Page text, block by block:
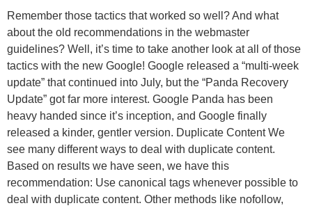
Remember those tactics that worked so well? And what
about the old recommendations in the webmaster
guidelines? Well, it’s time to take another look at all of those
tactics with the new Google! Google released a “multi-week
update” that continued into July, but the “Panda Recovery
Update” got far more interest. Google Panda has been
heavy handed since it’s inception, and Google finally
released a kinder, gentler version. Duplicate Content We
see many different ways to deal with duplicate content.
Based on results we have seen, we have this
recommendation: Use canonical tags whenever possible to
deal with duplicate content. Other methods like nofollow,